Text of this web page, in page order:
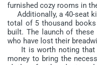
furnished cozy rooms in
Additionally, a 40-seat
total of 5 thousand
built. The launch of
who have lost their
It is worth noting that
money to bring the